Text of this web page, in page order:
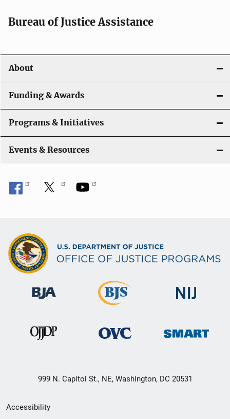
Bureau of Justice Assistance
About
Funding & Awards
Programs & Initiatives
Events & Resources
999 N. Capitol St., NE, Washington, DC 20531
Secondary
Accessibility